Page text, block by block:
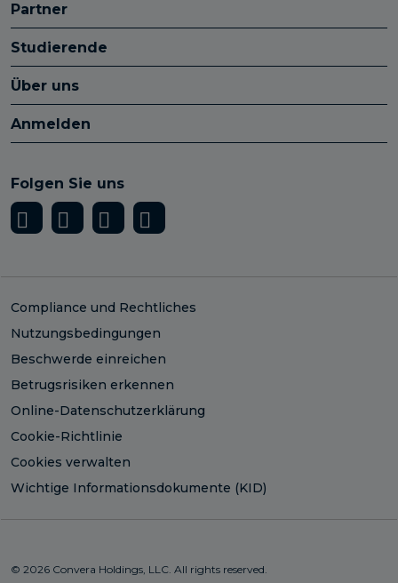
Partner
Studierende
Über uns
Anmelden
Folgen Sie uns
Compliance und Rechtliches
Nutzungsbedingungen
Beschwerde einreichen
Betrugsrisiken erkennen
Online-Datenschutzerklärung
Cookie-Richtlinie
Cookies verwalten
Wichtige Informationsdokumente (KID)
© 2026 Convera Holdings, LLC. All rights reserved.